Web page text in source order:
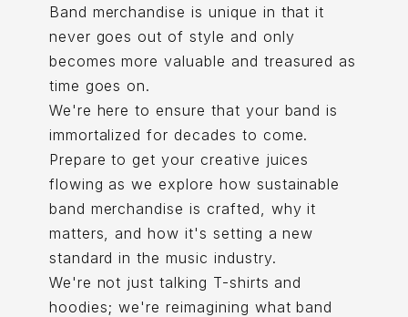
Band merchandise is unique in that it
never goes out of style and only
becomes more valuable and treasured as
time goes on.
We're here to ensure that your band is
immortalized for decades to come.
Prepare to get your creative juices
flowing as we explore how sustainable
band merchandise is crafted, why it
matters, and how it's setting a new
standard in the music industry.
We're not just talking T-shirts and
hoodies; we're reimagining what band